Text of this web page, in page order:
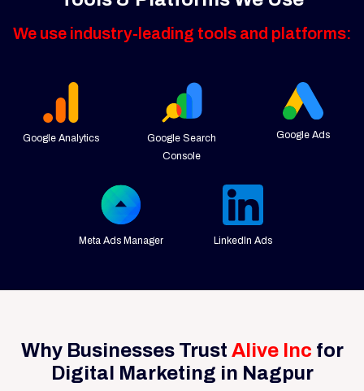
We use industry-leading tools and platforms:
Google Analytics
Google Search
Console
Google Ads
Meta Ads Manager LinkedIn Ads
Why Businesses Trust Alive Inc for
Digital Marketing in Nagpur